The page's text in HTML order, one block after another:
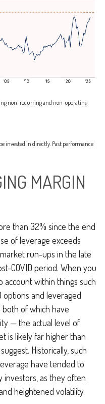
non-recurring and non-operating
invested in directly. Past performance
MARGIN
than 32% since the end
of leverage exceeds
run-ups in the late
COVID period. When you
within things such
options and leveraged
of which have
— the actual level of
is likely far higher than
Historically, such
have tended to
as they often
heightened volatility.